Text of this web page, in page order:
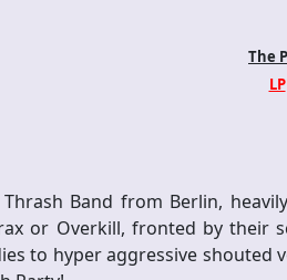
The
LP
Band from Berlin,
or Overkill, fronted by
to hyper aggressive shouted